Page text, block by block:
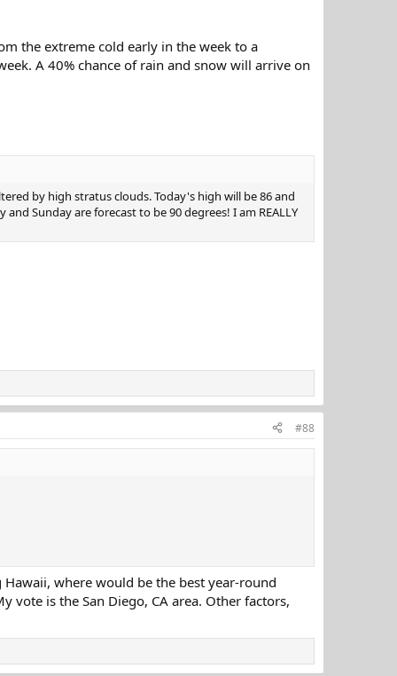
the extreme cold early in the week to a
A 40% chance of rain and snow will arrive on
by high stratus clouds. Today's high will be 86 and
Sunday are forecast to be 90 degrees! I am REALLY
#88
where would be the best year-round
vote is the San Diego, CA area. Other factors,